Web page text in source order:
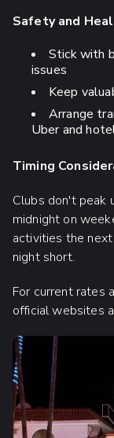
Safety and
Stick with
issues
Keep
Arrange
Uber and
Timing
Clubs don't peak
midnight on
activities the
night short.
For current rates
official websites